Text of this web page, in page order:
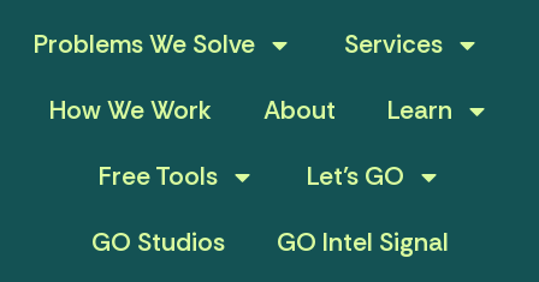
Problems We Solve
Services
How We Work
About
Learn
Free Tools
Let’s GO
GO Studios
GO Intel Signal